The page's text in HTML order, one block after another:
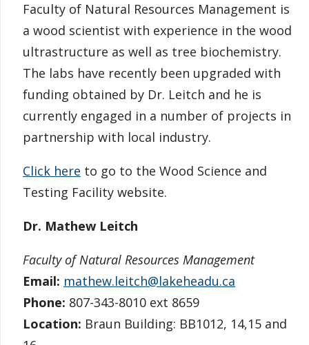
Faculty of Natural Resources Management is
a wood scientist with experience in the wood
ultrastructure as well as tree biochemistry.
The labs have recently been upgraded with
funding obtained by Dr. Leitch and he is
currently engaged in a number of projects in
partnership with local industry.
Click here to go to the Wood Science and
Testing Facility website.
Dr. Mathew Leitch
Faculty of Natural Resources Management
Email: mathew.leitch@lakeheadu.ca
Phone: 807-343-8010 ext 8659
Location: Braun Building: BB1012, 14,15 and